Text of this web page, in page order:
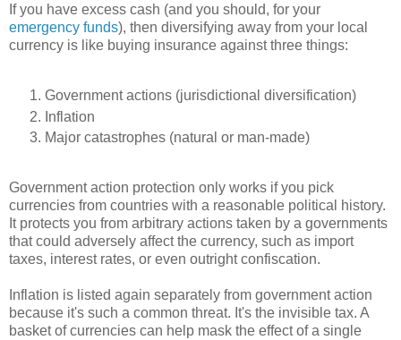
If you have excess cash (and you should, for your
emergency funds), then diversifying away from your local
currency is like buying insurance against three things:
Government actions (jurisdictional diversification)
Inflation
Major catastrophes (natural or man-made)
Government action protection only works if you pick
currencies from countries with a reasonable political history.
It protects you from arbitrary actions taken by a governments
that could adversely affect the currency, such as import
taxes, interest rates, or even outright confiscation.
Inflation is listed again separately from government action
because it's such a common threat. It's the invisible tax. A
basket of currencies can help mask the effect of a single